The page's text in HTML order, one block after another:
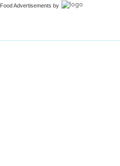
Food Advertisements by